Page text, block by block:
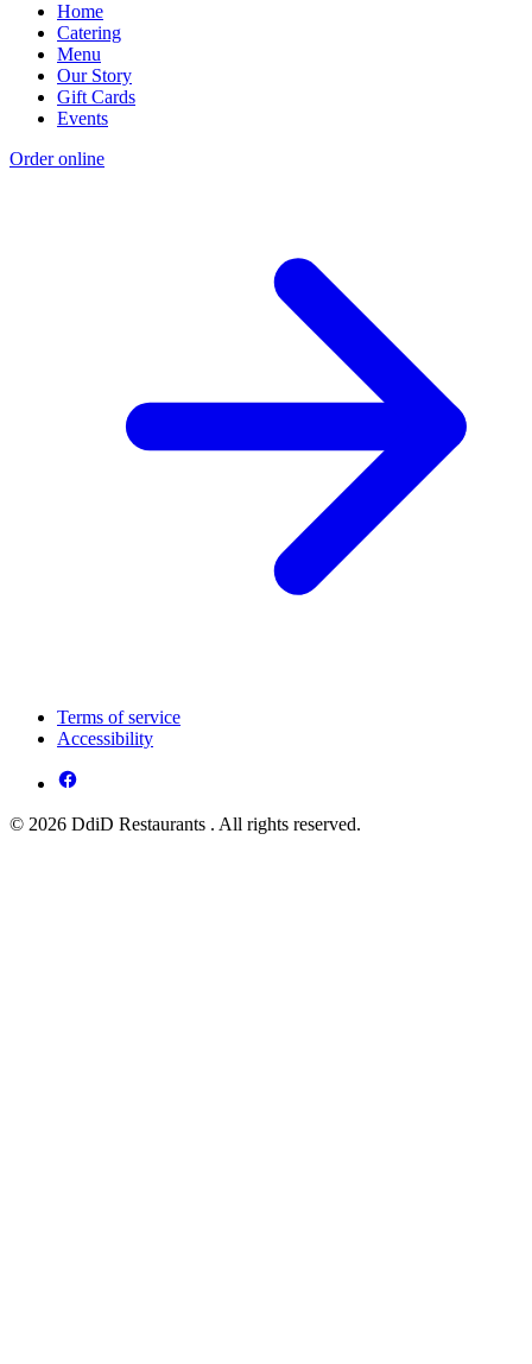
Home
Catering
Menu
Our Story
Gift Cards
Events
Order online
Terms of service
Accessibility
© 2026 DdiD Restaurants . All rights reserved.